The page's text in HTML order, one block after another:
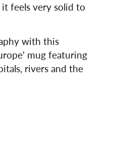
feels very solid to
with this
mug featuring
rivers and the